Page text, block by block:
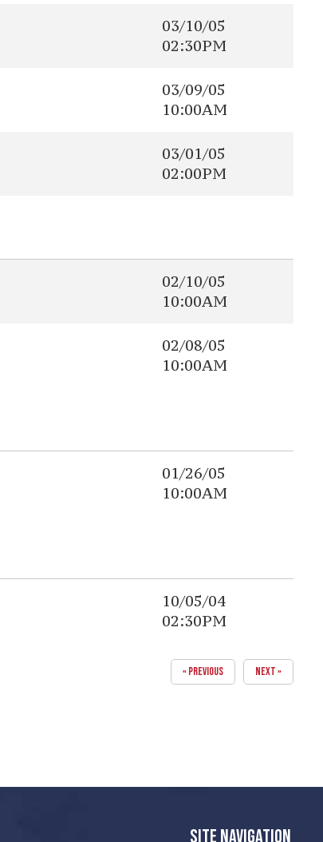
03/10/05
02:30PM
03/09/05
10:00AM
03/01/05
02:00PM
02/10/05
10:00AM
02/08/05
10:00AM
01/26/05
10:00AM
10/05/04
02:30PM
« PREVIOUS NEXT »
SITE NAVIGATION